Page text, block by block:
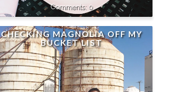
0
CHECKING MAGNOLIA OFF MY
BUCKET LIST